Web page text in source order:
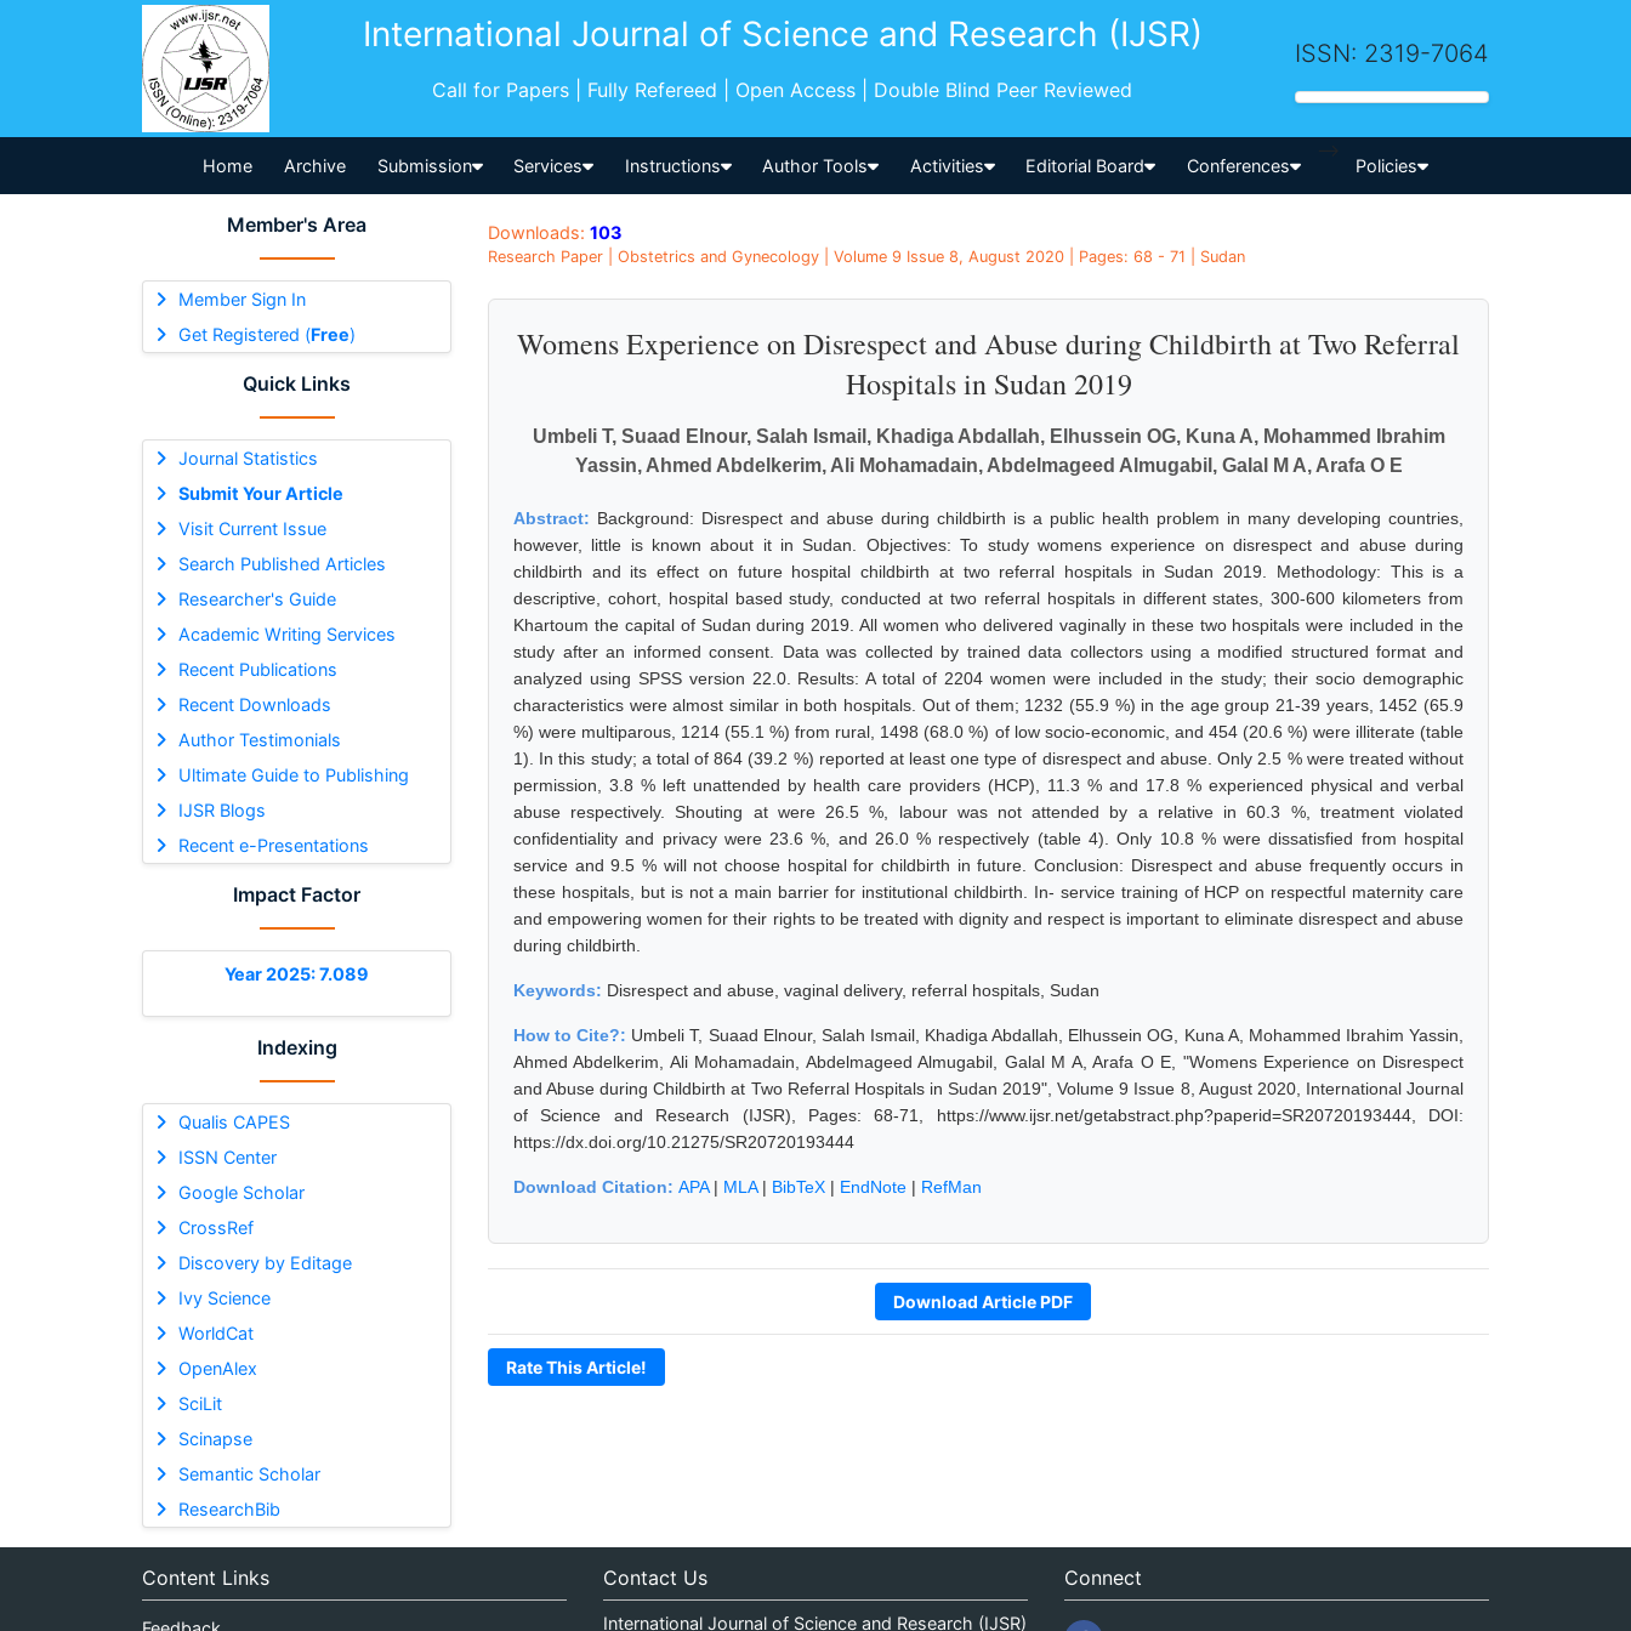
International Journal of Science and Research (IJSR)
Call for Papers | Fully Refereed | Open Access | Double Blind Peer Reviewed
ISSN: 2319-7064
Home Archive Submission Services Instructions Author Tools Activities Editorial Board Conferences
-->
Policies
Member's Area
Member Sign In
Get Registered (Free)
Quick Links
Journal Statistics
Submit Your Article
Visit Current Issue
Search Published Articles
Researcher's Guide
Academic Writing Services
Recent Publications
Recent Downloads
Author Testimonials
Ultimate Guide to Publishing
IJSR Blogs
Recent e-Presentations
Impact Factor
Year 2025: 7.089
Indexing
Qualis CAPES
ISSN Center
Google Scholar
CrossRef
Discovery by Editage
Ivy Science
WorldCat
OpenAlex
SciLit
Scinapse
Semantic Scholar
ResearchBib
Downloads: 103
Research Paper | Obstetrics and Gynecology | Volume 9 Issue 8, August 2020 | Pages: 68 - 71 | Sudan
Womens Experience on Disrespect and Abuse during Childbirth at Two Referral
Hospitals in Sudan 2019
Umbeli T, Suaad Elnour, Salah Ismail, Khadiga Abdallah, Elhussein OG, Kuna A, Mohammed Ibrahim
Yassin, Ahmed Abdelkerim, Ali Mohamadain, Abdelmageed Almugabil, Galal M A, Arafa O E
Abstract: Background: Disrespect and abuse during childbirth is a public health problem in many developing countries,
however, little is known about it in Sudan. Objectives: To study womens experience on disrespect and abuse during
childbirth and its effect on future hospital childbirth at two referral hospitals in Sudan 2019. Methodology: This is a
descriptive, cohort, hospital based study, conducted at two referral hospitals in different states, 300-600 kilometers from
Khartoum the capital of Sudan during 2019. All women who delivered vaginally in these two hospitals were included in the
study after an informed consent. Data was collected by trained data collectors using a modified structured format and
analyzed using SPSS version 22.0. Results: A total of 2204 women were included in the study; their socio demographic
characteristics were almost similar in both hospitals. Out of them; 1232 (55.9 %) in the age group 21-39 years, 1452 (65.9
%) were multiparous, 1214 (55.1 %) from rural, 1498 (68.0 %) of low socio-economic, and 454 (20.6 %) were illiterate (table
1). In this study; a total of 864 (39.2 %) reported at least one type of disrespect and abuse. Only 2.5 % were treated without
permission, 3.8 % left unattended by health care providers (HCP), 11.3 % and 17.8 % experienced physical and verbal
abuse respectively. Shouting at were 26.5 %, labour was not attended by a relative in 60.3 %, treatment violated
confidentiality and privacy were 23.6 %, and 26.0 % respectively (table 4). Only 10.8 % were dissatisfied from hospital
service and 9.5 % will not choose hospital for childbirth in future. Conclusion: Disrespect and abuse frequently occurs in
these hospitals, but is not a main barrier for institutional childbirth. In- service training of HCP on respectful maternity care
and empowering women for their rights to be treated with dignity and respect is important to eliminate disrespect and abuse
during childbirth.
Keywords: Disrespect and abuse, vaginal delivery, referral hospitals, Sudan
How to Cite?: Umbeli T, Suaad Elnour, Salah Ismail, Khadiga Abdallah, Elhussein OG, Kuna A, Mohammed Ibrahim Yassin,
Ahmed Abdelkerim, Ali Mohamadain, Abdelmageed Almugabil, Galal M A, Arafa O E, "Womens Experience on Disrespect
and Abuse during Childbirth at Two Referral Hospitals in Sudan 2019", Volume 9 Issue 8, August 2020, International Journal
of Science and Research (IJSR), Pages: 68-71, https://www.ijsr.net/getabstract.php?paperid=SR20720193444, DOI:
https://dx.doi.org/10.21275/SR20720193444
Download Citation: APA| MLA| BibTeX | EndNote | RefMan
Download Article PDF
Rate This Article!
Content Links Contact Us
International Journal of Science and Research (IJSR)
Connect